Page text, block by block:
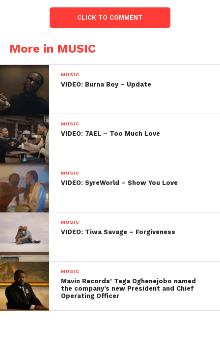
CLICK TO COMMENT
More in MUSIC
MUSIC
VIDEO: Burna Boy – Update
MUSIC
VIDEO: 7AEL – Too Much Love
MUSIC
VIDEO: SyreWorld – Show You Love
MUSIC
VIDEO: Tiwa Savage – Forgiveness
MUSIC
Mavin Records’ Tega Oghenejobo named
the company’s new President and Chief
Operating Officer